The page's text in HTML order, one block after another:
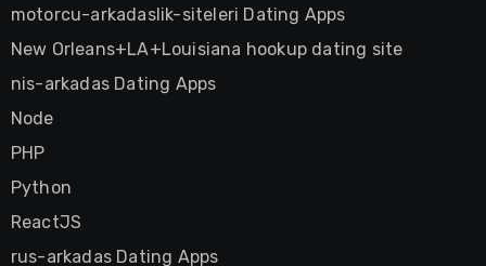
motorcu-arkadaslik-siteleri Dating Apps
New Orleans+LA+Louisiana hookup dating site
nis-arkadas Dating Apps
Node
PHP
Python
ReactJS
rus-arkadas Dating Apps